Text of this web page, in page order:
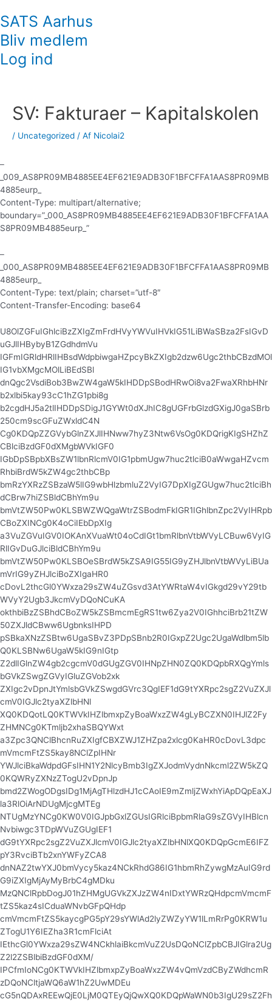
SATS Aarhus
Bliv medlem
Log ind
SV: Fakturaer – Kapitalskolen
/ Uncategorized / Af Nicolai2
–
_009_AS8PR09MB4885EE4EF621E9ADB30F1BFCFFA1AAS8PR09MB
4885eurp_
Content-Type: multipart/alternative;
boundary=”_000_AS8PR09MB4885EE4EF621E9ADB30F1BFCFFA1AA
S8PR09MB4885eurp_”
–
_000_AS8PR09MB4885EE4EF621E9ADB30F1BFCFFA1AAS8PR09MB
4885eurp_
Content-Type: text/plain; charset=”utf-8″
Content-Transfer-Encoding: base64
U8OlZGFuIGhlciBzZXIgZmFrdHVyYWVuIHVkIG51LiBWaSBza2FsIGvD
uGJlIHBybyB1ZGdhdmVu
IGFmIGRldHRlIHBsdWdpbiwgaHZpcyBkZXIgb2dzw6Ugc2thbCBzdMOl
IG1vbXMgcMOlLiBEdSBl
dnQgc2VsdiBob3BwZW4gaW5kIHDDpSBodHRwOi8va2FwaXRhbHNr
b2xlbi5kay93cC1hZG1pbi8g
b2cgdHJ5a2tlIHDDpSDigJ1GYWt0dXJhIC8gUGFrbGlzdGXigJ0gaSBrb
250cm9scGFuZWxldC4N
Cg0KDQpZZGVybGlnZXJlIHNww7hyZ3Ntw6VsOg0KDQrigKIgSHZhZ
CBlciBzdGF0dXMgbWVkIGF0
IGbDpSBpbXBsZW1lbnRlcmV0IG1pbmUgw7huc2tlciB0aWwgaHZvcm
RhbiBrdW5kZW4gc2thbCBp
bmRzYXRzZSBzaW5lIG9wbHlzbmluZ2VyIG7DpXIgZGUgw7huc2tlciBh
dCBrw7hiZSBldCBhYm9u
bmVtZW50Pw0KLSBWZWQgaWtrZSBodmFkIGR1IGhlbnZpc2VyIHRpb
CBoZXINCg0K4oCiIEbDpXIg
a3VuZGVuIGV0IOKAnXVuaWt04oCdIGt1bmRlbnVtbWVyLCBuw6VyIG
RlIGvDuGJlciBldCBhYm9u
bmVtZW50Pw0KLSBOeSBrdW5kZSA9IG55IG9yZHJlbnVtbWVyLiBUa
mVrIG9yZHJlciBoZXIgaHR0
cDovL2thcGl0YWxza29sZW4uZGsvd3AtYWRtaW4vIGkgd29vY29tb
WVyY2Ugb3JkcmVyDQoNCuKA
okthbiBzZSBhdCBoZW5kZSBmcmEgRS1tw6Zya2V0IGhhciBrb21tZW
50ZXJldCBww6UgbnksIHPD
pSBkaXNzZSBtw6UgaSBvZ3PDpSBnb2R0IGxpZ2Ugc2UgaWdlbm5lb
Q0KLSBNw6UgaW5kIG9nIGtp
Z2dlIGlnZW4gb2cgcmV0dGUgZGV0IHNpZHN0ZQ0KDQpbRXQgYmls
bGVkZSwgZGVyIGluZGVob2xk
ZXIgc2vDpnJtYmlsbGVkZSwgdGVrc3QgIEF1dG9tYXRpc2sgZ2VuZXJl
cmV0IGJlc2tyaXZlbHNl
XQ0KDQotLQ0KTWVkIHZlbmxpZyBoaWxzZW4gLyBCZXN0IHJlZ2Fy
ZHMNCg0KTmljb2xhaSBQYWxt
a3Zpc3QNClBhcnRuZXIgfCBXZWJ1ZHZpa2xlcg0KaHR0cDovL3dpc
mVmcmFtZS5kay8NClZpIHNr
YWJlciBkaWdpdGFsIHN1Y2NlcyBmb3IgZXJodmVydnNkcml2ZW5kZQ
0KQWRyZXNzZTogU2vDpnJp
bmd2ZWogODgsIDg1MjAgTHlzdHJ1cCAoIE9mZmljZWxhYiApDQpEaXJ
la3RlOiArNDUgMjcgMTEg
NTUgMzYNCg0KW0V0IGJpbGxlZGUsIGRlciBpbmRlaG9sZGVyIHBlcn
Nvbiwgc3TDpWVuZGUgIEF1
dG9tYXRpc2sgZ2VuZXJlcmV0IGJlc2tyaXZlbHNlXQ0KDQpGcmE6IFZ
pY3RvciBTb2xnYWFyZCA8
dnNAZ2twYXJ0bmVycy5kaz4NCkRhdG86IG1hbmRhZywgMzAuIG9rd
G9iZXIgMjAyMyBrbC4gMDku
MzQNClRpbDogJ01hZHMgUGVkZXJzZW4nIDxtYWRzQHdpcmVmcmF
tZS5kaz4sICduaWNvbGFpQHdp
cmVmcmFtZS5kaycgPG5pY29sYWlAd2lyZWZyYW1lLmRrPg0KRW1u
ZTogU1Y6IEZha3R1cmFlciAt
IEthcGl0YWxza29sZW4NCkhlaiBkcmVuZ2UsDQoNClZpbCBJIGlra2Ug
Z2l2ZSBlbiBzdGF0dXM/
IPCfmIoNCg0KTWVkIHZlbmxpZyBoaWxzZW4vQmVzdCByZWdhcmR
zDQoNCltjaWQ6aW1hZ2UwMDEu
cG5nQDAxREEwQjE0LjM0QTEyQjQwXQ0KDQpWaWN0b3IgU29sZ2Fh